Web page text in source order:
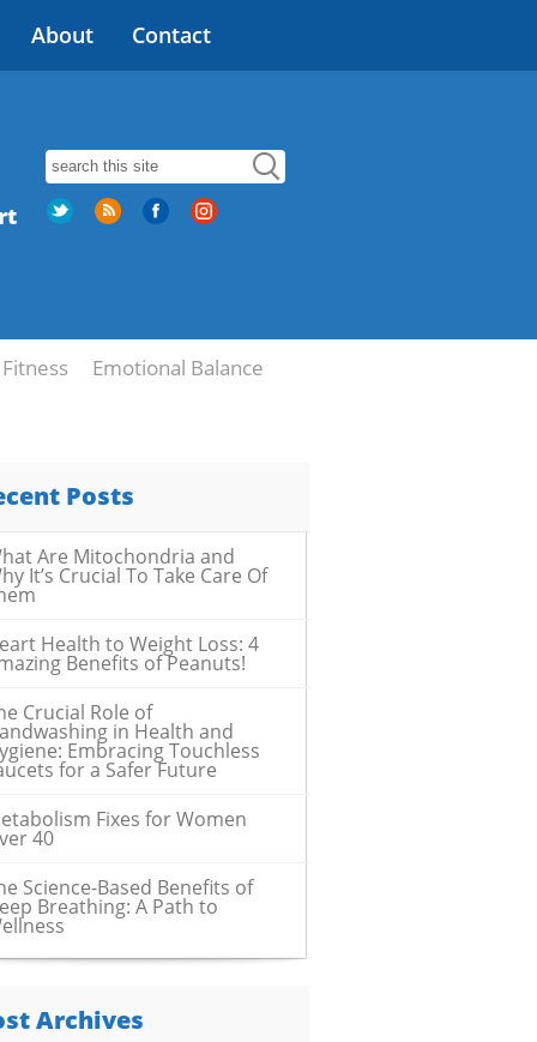
About Contact
Fitness Emotional Balance
Posts
Are Mitochondria and
It’s Crucial To Take Care Of
Health to Weight Loss: 4
Benefits of Peanuts!
Crucial Role of
in Health and
Embracing Touchless
for a Safer Future
Fixes for Women
40
Science-Based Benefits of
Breathing: A Path to
Archives